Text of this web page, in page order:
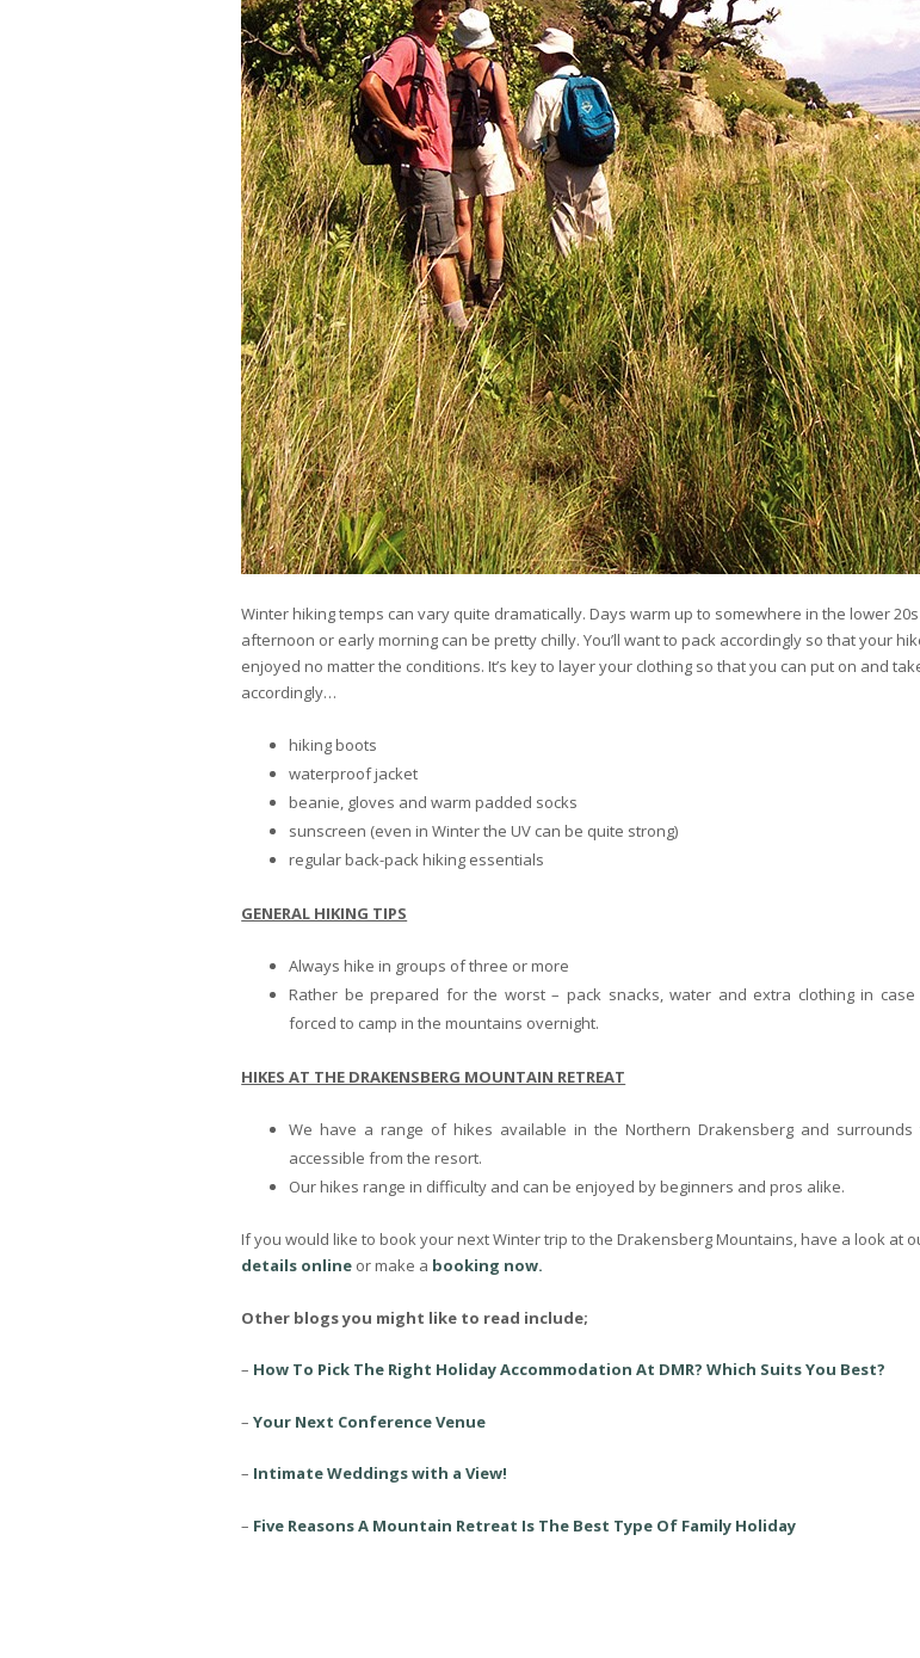
Winter hiking temps can vary quite dramatically. Days warm up to somewhere in the lower
afternoon or early morning can be pretty chilly. You’ll want to pack accordingly so that your
enjoyed no matter the conditions. It’s key to layer your clothing so that you can put on and
accordingly…
hiking boots
waterproof jacket
beanie, gloves and warm padded socks
sunscreen (even in Winter the UV can be quite strong)
regular back-pack hiking essentials
GENERAL HIKING TIPS
Always hike in groups of three or more
Rather be prepared for the worst – pack snacks, water and extra clothing in
forced to camp in the mountains overnight.
HIKES AT THE DRAKENSBERG MOUNTAIN RETREAT
We have a range of hikes available in the Northern Drakensberg and surrounds
accessible from the resort.
Our hikes range in difficulty and can be enjoyed by beginners and pros alike.
If you would like to book your next Winter trip to the Drakensberg Mountains, have a look at
details online or make a booking now.
Other blogs you might like to read include;
– How To Pick The Right Holiday Accommodation At DMR? Which Suits You Best?
–Your Next Conference Venue
– Intimate Weddings with a View!
– Five Reasons A Mountain Retreat Is The Best Type Of Family Holiday